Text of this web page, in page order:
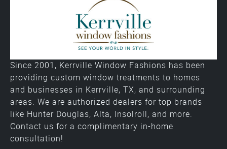
Since 2001, Kerrville Window Fashions has been
providing custom window treatments to homes
and businesses in Kerrville, TX, and surrounding
areas. We are authorized dealers for top brands
like Hunter Douglas, Alta, Insolroll, and more.
Contact us for a complimentary in-home
consultation!